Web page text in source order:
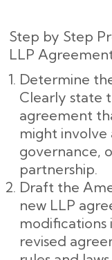
Step by Step
LLP
Determine
Clearly state
agreement
might
governance,
partnership.
Draft the
new LLP
revised